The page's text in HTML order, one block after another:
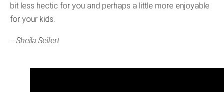
bit less hectic for you and perhaps a little more enjoyable
for your kids.
—Sheila Seifert